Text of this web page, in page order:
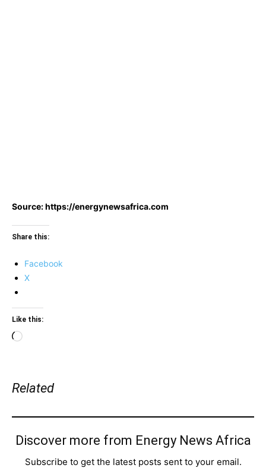
Source: https://energynewsafrica.com
Share this:
Facebook
X
Like this:
Loading…
Related
Discover more from Energy News Africa
Subscribe to get the latest posts sent to your email.